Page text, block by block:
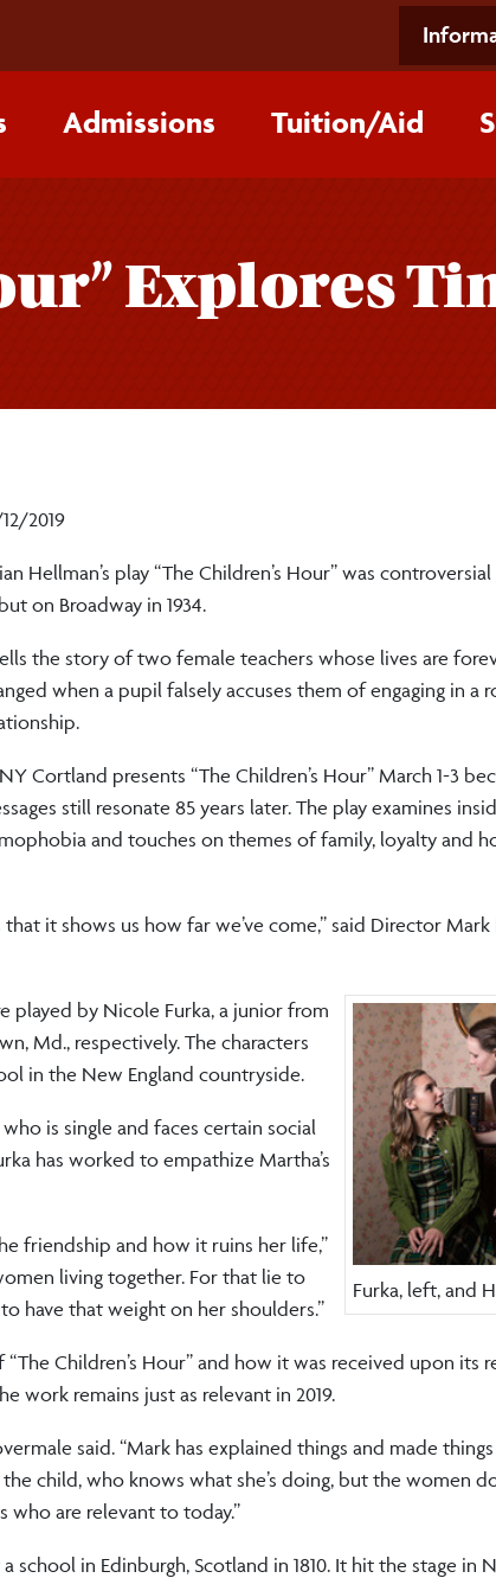
Admissions Tuition/‌Aid
Explores
2019
Hellman’s play “The Children’s Hour” was
on Broadway in 1934.
the story of two female teachers whose lives are
when a pupil falsely accuses them of engaging in a
Cortland presents “The Children’s Hour” March 1-3
still resonate 85 years later. The play examines
and touches on themes of family, loyalty and
it shows us how far we’ve come,” said Director Mark
Furka, left, and
played by Nicole Furka, a junior from
Md., respectively. The characters
in the New England countryside.
is single and faces certain social
has worked to empathize Martha’s
friendship and how it ruins her life,”
living together. For that lie to
have that weight on her shoulders.”
Children’s Hour” and how it was received upon its
work remains just as relevant in 2019.
said. “Mark has explained things and made
child, who knows what she’s doing, but the women
who are relevant to today.”
school in Edinburgh, Scotland in 1810. It hit the stage in